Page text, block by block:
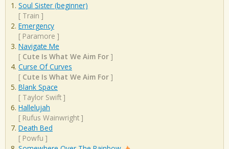
Soul Sister (beginner)
[ Train ]
Emergency
[ Paramore ]
Navigate Me
[ Cute Is What We Aim For ]
Curse Of Curves
[ Cute Is What We Aim For ]
Blank Space
[ Taylor Swift ]
Hallelujah
[ Rufus Wainwright ]
Death Bed
[ Powfu ]